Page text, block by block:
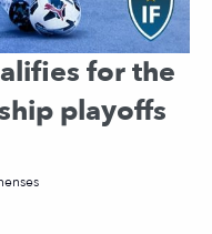
for the
playoffs